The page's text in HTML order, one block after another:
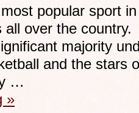
popular sport
all over the
majority
and the stars
…
»